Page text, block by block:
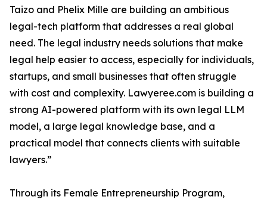
Taizo and Phelix Mille are building an ambitious
legal-tech platform that addresses a real global
need. The legal industry needs solutions that make
legal help easier to access, especially for individuals,
startups, and small businesses that often struggle
with cost and complexity. Lawyeree.com is building a
strong AI-powered platform with its own legal LLM
model, a large legal knowledge base, and a
practical model that connects clients with suitable
lawyers.”
Through its Female Entrepreneurship Program,